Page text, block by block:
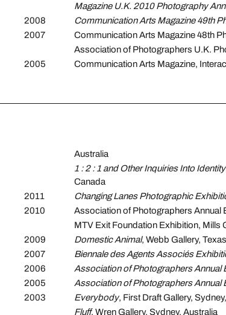
Magazine U.K. 2010 Photography
2008
Communication Arts Magazine 49th
2007
Communication Arts Magazine 48th
Association of Photographers U.K.
2005
Communication Arts Magazine,
Australia
1 : 2 : 1 and Other Inquiries Into Identity
Canada
2011
Changing Lanes Photographic
2010
Association of Photographers Annual
MTV Exit Foundation Exhibition, Mills
2009
Domestic Animal, Webb Gallery,
2007
Biennale des Agents Associés
2006
Association of Photographers Annual
2005
Association of Photographers Annual
2003
Everybody, First Draft Gallery,
Fluff, Wren Gallery, Sydney, Australia